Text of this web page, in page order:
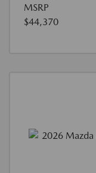
MSRP
$44,370